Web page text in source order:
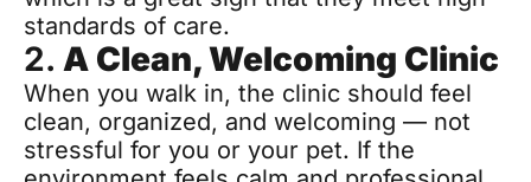
standards of care.
2. A Clean, Welcoming Clinic
When you walk in, the clinic should feel
clean, organized, and welcoming — not
stressful for you or your pet. If the